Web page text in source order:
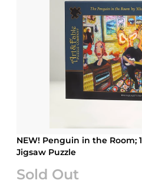
NEW! Penguin in the Room;
Jigsaw Puzzle
Sold Out